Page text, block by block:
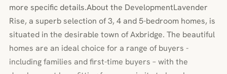
more specific details.About the DevelopmentLavender
Rise, a superb selection of 3, 4 and 5-bedroom homes, is
situated in the desirable town of Axbridge. The beautiful
homes are an ideal choice for a range of buyers -
including families and first-time buyers – with the